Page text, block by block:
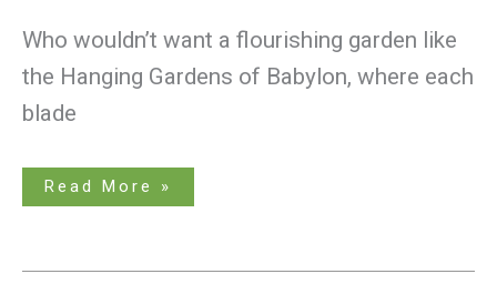
Who wouldn’t want a flourishing garden like
the Hanging Gardens of Babylon, where each
blade
Read More »